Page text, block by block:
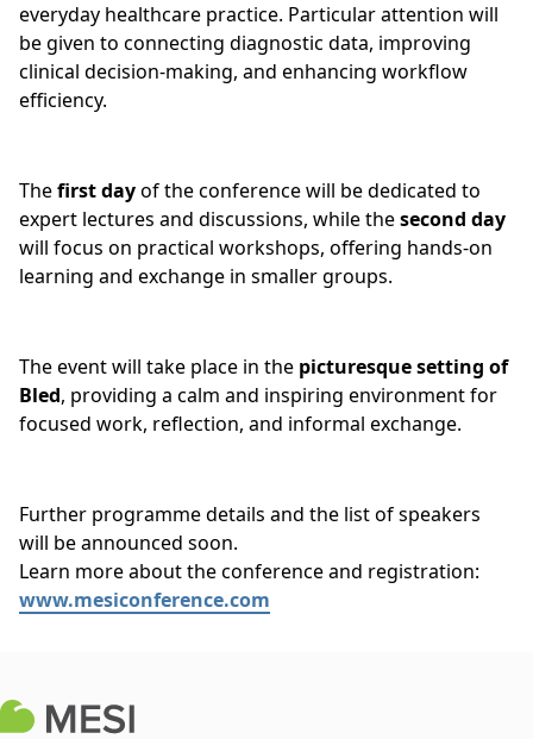
everyday healthcare practice. Particular attention will
be given to connecting diagnostic data, improving
clinical decision-making, and enhancing workflow
efficiency.
Thefirst dayof the conference will be dedicated to
expert lectures and discussions, while thesecond day
will focus on practical workshops, offering hands-on
learning and exchange in smaller groups.
The event will take place in the picturesque setting of
Bled, providing a calm and inspiring environment for
focused work, reflection, and informal exchange.
Further programme details and the list of speakers
will be announced soon.
Learn more about the conference and registration:
www.mesiconference.com